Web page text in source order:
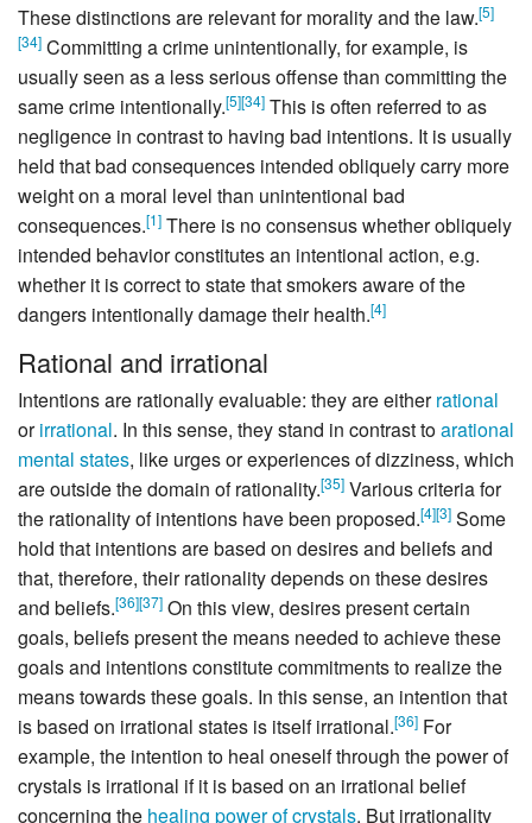
These distinctions are relevant for morality and the law.[5]
[34] Committing a crime unintentionally, for example, is
usually seen as a less serious offense than committing the
same crime intentionally.[5][34] This is often referred to as
negligence in contrast to having bad intentions. It is usually
held that bad consequences intended obliquely carry more
weight on a moral level than unintentional bad
consequences.[1] There is no consensus whether obliquely
intended behavior constitutes an intentional action, e.g.
whether it is correct to state that smokers aware of the
dangers intentionally damage their health.[4]
Rational and irrational
Intentions are rationally evaluable: they are eitherrational
orirrational. In this sense, they stand in contrast toarational
mental states, like urges or experiences of dizziness, which
are outside the domain of rationality.[35] Various criteria for
the rationality of intentions have been proposed.[4][3] Some
hold that intentions are based on desires and beliefs and
that, therefore, their rationality depends on these desires
and beliefs.[36][37] On this view, desires present certain
goals, beliefs present the means needed to achieve these
goals and intentions constitute commitments to realize the
means towards these goals. In this sense, an intention that
is based on irrational states is itself irrational.[36] For
example, the intention to heal oneself through the power of
crystals is irrational if it is based on an irrational belief
concerning the healing power of crystals. But irrationality